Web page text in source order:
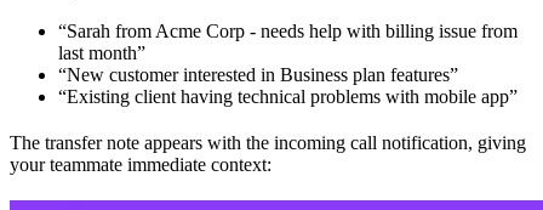
“Sarah from Acme Corp - needs help with billing issue from
last month”
“New customer interested in Business plan features”
“Existing client having technical problems with mobile app”
The transfer note appears with the incoming call notification, giving
your teammate immediate context: